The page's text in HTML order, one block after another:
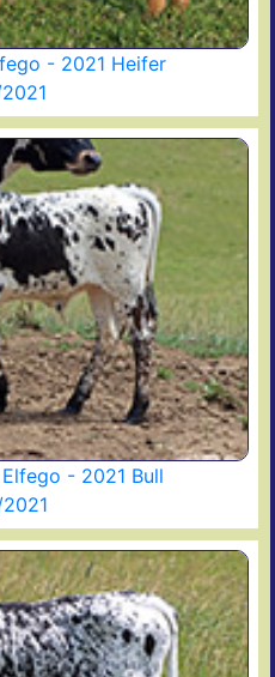
- 2021 Heifer
- 2021 Bull